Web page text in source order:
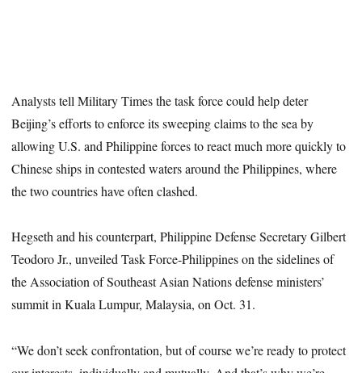
Analysts tell Military Times the task force could help deter
Beijing’s efforts to enforce its sweeping claims to the sea by
allowing U.S. and Philippine forces to react much more quickly to
Chinese ships in contested waters around the Philippines, where
the two countries have often clashed.
Hegseth and his counterpart, Philippine Defense Secretary Gilbert
Teodoro Jr., unveiled Task Force-Philippines on the sidelines of
the Association of Southeast Asian Nations defense ministers’
summit in Kuala Lumpur, Malaysia, on Oct. 31.
“We don’t seek confrontation, but of course we’re ready to protect